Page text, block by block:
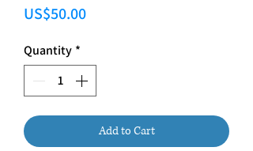
US$50.00Price
Quantity *
Add to Cart